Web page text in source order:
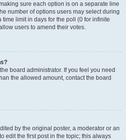
sure each option is on a separate line
number of options users may select during
time limit in days for the poll (0 for infinite
users to amend their votes.
board administrator. If you feel you need
the allowed amount, contact the board
by the original poster, a moderator or an
edit the first post in the topic; this always